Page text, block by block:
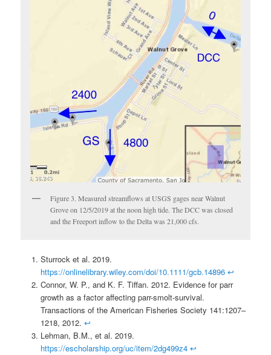
Figure 3. Measured streamflows at USGS gages near Walnut
Grove on 12/5/2019 at the noon high tide. The DCC was closed
and the Freeport inflow to the Delta was 21,000 cfs.
Sturrock et al. 2019.
https://onlinelibrary.wiley.com/doi/10.1111/gcb.14896 ↩
Connor, W. P., and K. F. Tiffan. 2012. Evidence for parr
growth as a factor affecting parr-smolt-survival.
Transactions of the American Fisheries Society 141:1207–
1218, 2012. ↩
Lehman, B.M., et al. 2019.
https://escholarship.org/uc/item/2dg499z4 ↩